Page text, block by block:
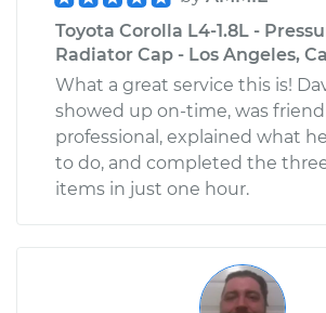
Toyota Corolla L4-1.8L -
Radiator Cap - Los Angeles,
What a great service this is!
showed up on-time, was
professional, explained what
to do, and completed the
items in just one hour.